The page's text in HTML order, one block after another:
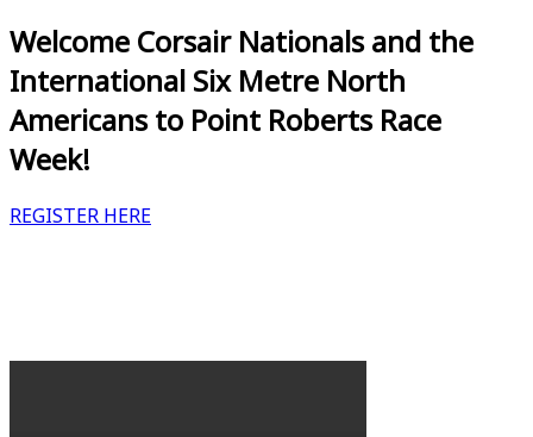
Welcome Corsair Nationals and the
International Six Metre North
Americans to Point Roberts Race
Week!
REGISTER HERE